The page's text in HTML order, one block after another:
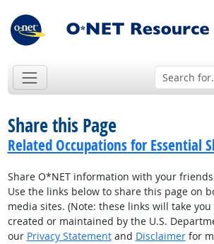
Share this Page
Related Occupations for Essential
Share O*NET information with your
Use the links below to share this page on
media sites. (Note: these links will take
created or maintained by the U.S.
our Privacy Statementand Disclaimerfor